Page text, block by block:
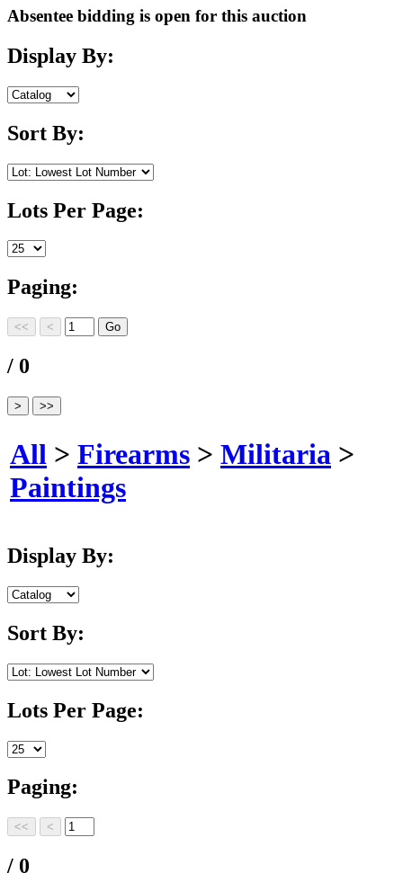
Absentee bidding is open for this auction
Display By:
Sort By:
Lots Per Page:
Paging:
/ 0
All > Firearms > Militaria >
Paintings
Display By:
Sort By:
Lots Per Page:
Paging:
/ 0